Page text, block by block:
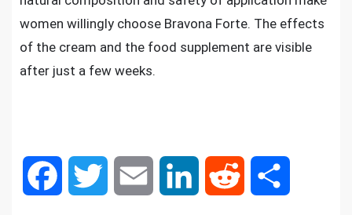
women willingly choose Bravona Forte. The effects
of the cream and the food supplement are visible
after just a few weeks.